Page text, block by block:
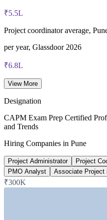
₹5.5L
Project coordinator average,
per year, Glassdoor 2026
₹6.8L
PMO analyst average, Pune
PayScale 2026
₹4-12L
200+
PMI global recognition
View More
Designation
CAPM Exam Prep Certified
and Trends
Hiring Companies in Pune
Project Administrator Project
PMO Analyst
Associate Project
₹300K